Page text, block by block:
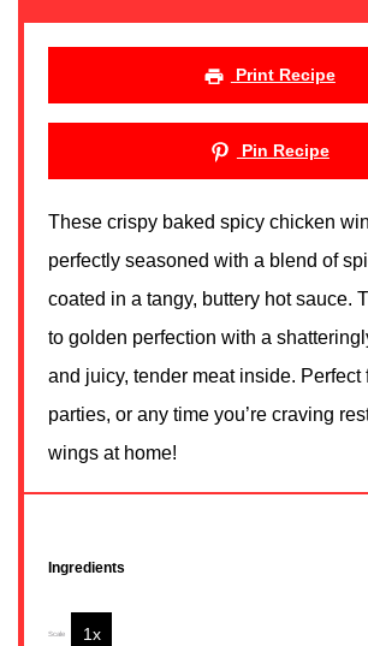
Print Recipe
Pin Recipe
These crispy baked spicy chicken
perfectly seasoned with a blend of
coated in a tangy, buttery hot sauce.
to golden perfection with a
and juicy, tender meat inside. Perfect
parties, or any time you’re craving
wings at home!
Ingredients
Scale 1x